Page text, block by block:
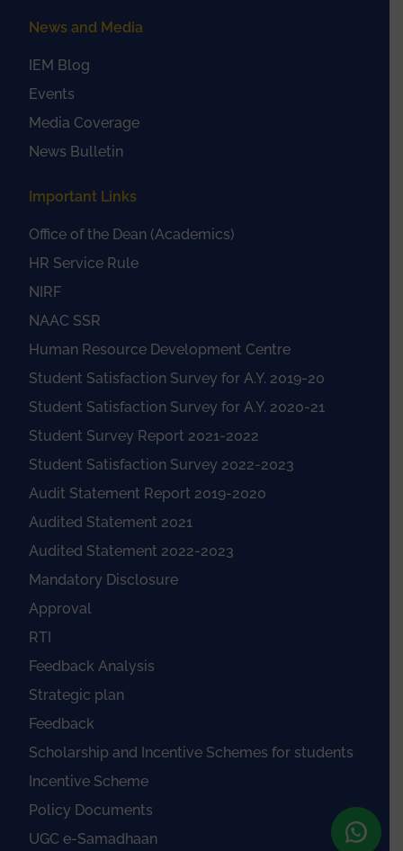
News and Media
IEM Blog
Events
Media Coverage
News Bulletin
Important Links
Office of the Dean (Academics)
HR Service Rule
NIRF
NAAC SSR
Human Resource Development Centre
Student Satisfaction Survey for A.Y. 2019-20
Student Satisfaction Survey for A.Y. 2020-21
Student Survey Report 2021-2022
Student Satisfaction Survey 2022-2023
Audit Statement Report 2019-2020
Audited Statement 2021
Audited Statement 2022-2023
Mandatory Disclosure
Approval
RTI
Feedback Analysis
Strategic plan
Feedback
Scholarship and Incentive Schemes for students
Incentive Scheme
Policy Documents
UGC e-Samadhaan